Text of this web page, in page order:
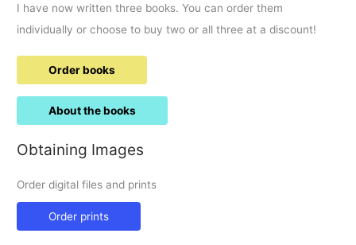
I have now written three books. You can order them
individually or choose to buy two or all three at a discount!
Order books
About the books
Obtaining Images
Order digital files and prints
Order prints